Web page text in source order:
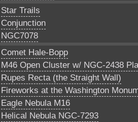
Star Trails
Conjunction
NGC7078
Comet Hale-Bopp
M46 Open Cluster w/ NGC-2438
Rupes Recta (the Straight Wall)
Fireworks at the Washington
Eagle Nebula M16
Helical Nebula NGC-7293